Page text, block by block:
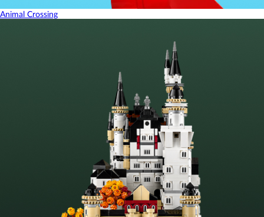
Animal Crossing